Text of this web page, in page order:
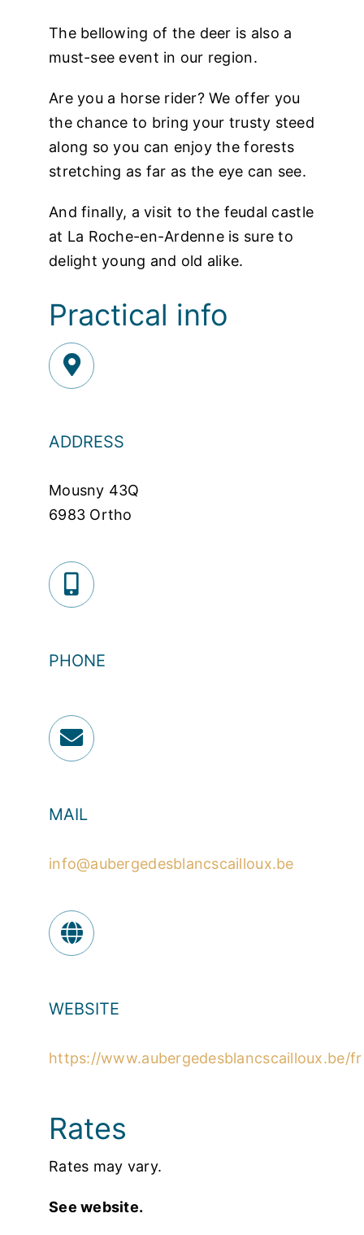
The bellowing of the deer is also a
must-see event in our region.
Are you a horse rider? We offer you
the chance to bring your trusty steed
along so you can enjoy the forests
stretching as far as the eye can see.
And finally, a visit to the feudal castle
at La Roche-en-Ardenne is sure to
delight young and old alike.
Practical info
ADDRESS
Mousny 43Q
6983 Ortho
PHONE
MAIL
info@aubergedesblancscailloux.be
WEBSITE
https://www.aubergedesblancscailloux.be/fr
Rates
Rates may vary.
See website.